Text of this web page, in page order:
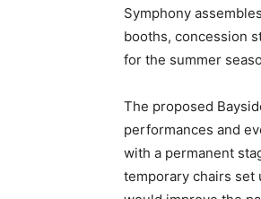
Symphony
booths, concession
for the summer
The proposed
performances and
with a permanent
temporary chairs set